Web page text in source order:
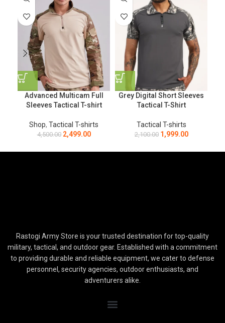
Advanced Multicam Full
Sleeves Tactical T-shirt
Shop, Tactical T-shirts
4,500.00 2,499.00
Grey Digital Short Sleeves
Tactical T-Shirt
Tactical T-shirts
2,100.00 1,999.00
Rastogi Army Store is your trusted destination for top-quality
military, tactical, and outdoor gear. Established with a commitment
to providing durable and reliable equipment, we cater to defense
personnel, security agencies, outdoor enthusiasts, and
adventurers alike.